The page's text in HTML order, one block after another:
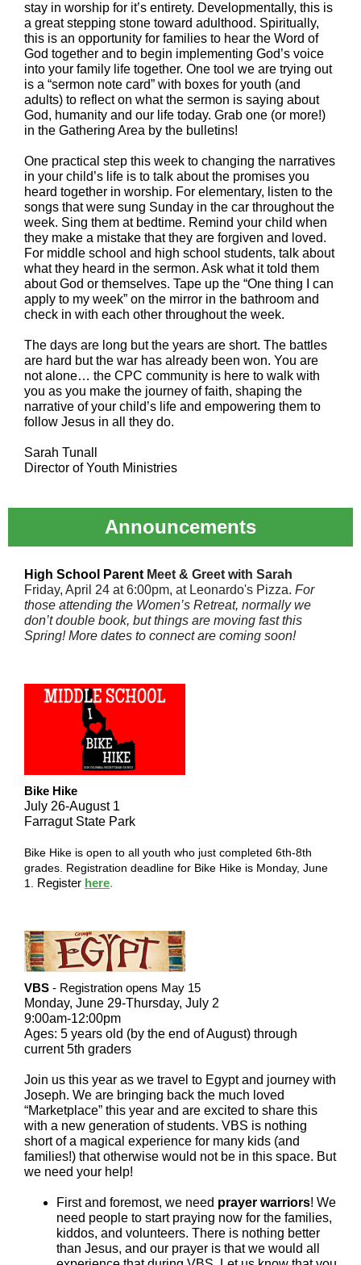
stay in worship for it’s entirety. Developmentally, this is
a great stepping stone toward adulthood. Spiritually,
this is an opportunity for families to hear the Word of
God together and to begin implementing God’s voice
into your family life together. One tool we are trying out
is a “sermon note card” with boxes for youth (and
adults) to reflect on what the sermon is saying about
God, humanity and our life today. Grab one (or more!)
in the Gathering Area by the bulletins!
One practical step this week to changing the narratives
in your child’s life is to talk about the promises you
heard together in worship. For elementary, listen to the
songs that were sung Sunday in the car throughout the
week. Sing them at bedtime. Remind your child when
they make a mistake that they are forgiven and loved.
For middle school and high school students, talk about
what they heard in the sermon. Ask what it told them
about God or themselves. Tape up the “One thing I can
apply to my week” on the mirror in the bathroom and
check in with each other throughout the week.
The days are long but the years are short. The battles
are hard but the war has already been won. You are
not alone… the CPC community is here to walk with
you as you make the journey of faith, shaping the
narrative of your child’s life and empowering them to
follow Jesus in all they do.
Sarah Tunall
Director of Youth Ministries
Announcements
High School Parent Meet & Greet with Sarah
Friday, April 24 at 6:00pm, at Leonardo's Pizza. For
those attending the Women’s Retreat, normally we
don’t double book, but things are moving fast this
Spring! More dates to connect are coming soon!
Bike Hike
July 26-August 1
Farragut State Park
Bike Hike is open to all youth who just completed 6th-8th
grades. Registration deadline for Bike Hike is Monday, June
1. Register here.
VBS - Registration opens May 15
Monday, June 29-Thursday, July 2
9:00am-12:00pm
Ages: 5 years old (by the end of August) through
current 5th graders
Join us this year as we travel to Egypt and journey with
Joseph. We are bringing back the much loved
“Marketplace” this year and are excited to share this
with a new generation of students. VBS is nothing
short of a magical experience for many kids (and
families!) that otherwise would not be in this space. But
we need your help!
First and foremost, we need prayer warriors! We
need people to start praying now for the families,
kiddos, and volunteers. There is nothing better
than Jesus, and our prayer is that we would all